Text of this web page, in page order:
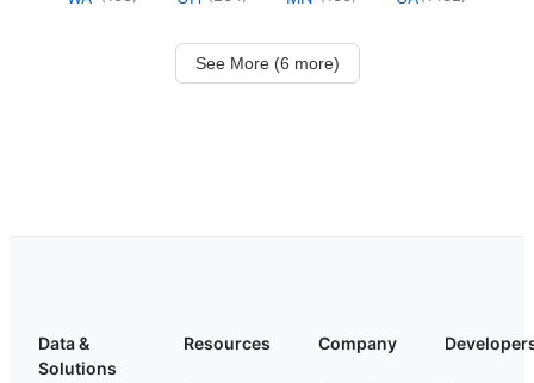
See More (6 more)
Data &
Solutions
Resources Company